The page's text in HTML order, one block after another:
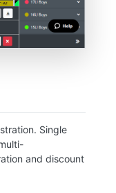
Single
and discount